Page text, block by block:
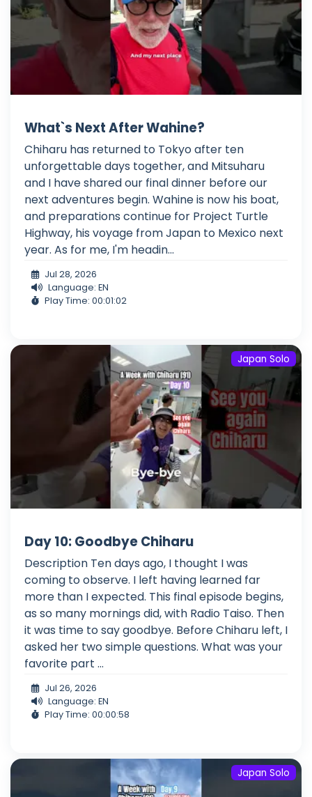
What`s Next After Wahine?
Chiharu has returned to Tokyo after ten
unforgettable days together, and Mitsuharu
and I have shared our final dinner before our
next adventures begin. Wahine is now his boat,
and preparations continue for Project Turtle
Highway, his voyage from Japan to Mexico next
year. As for me, I'm headin...
Jul 28, 2026
Language: EN
Play Time: 00:01:02
Japan Solo
Day 10: Goodbye Chiharu
Description Ten days ago, I thought I was
coming to observe. I left having learned far
more than I expected. This final episode begins,
as so many mornings did, with Radio Taiso. Then
it was time to say goodbye. Before Chiharu left, I
asked her two simple questions. What was your
favorite part ...
Jul 26, 2026
Language: EN
Play Time: 00:00:58
Japan Solo